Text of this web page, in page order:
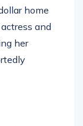
and
her